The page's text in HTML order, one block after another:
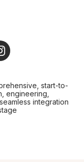
start-to-
engineering,
integration